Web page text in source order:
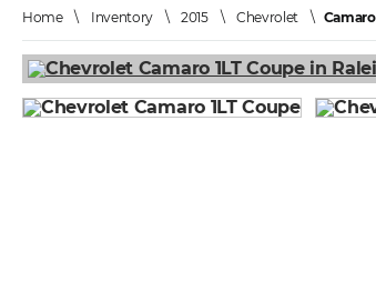
Home\ Inventory\2015\ Chevrolet \